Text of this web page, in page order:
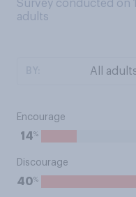
Survey conducted on
adults
Encourage
14%
Discourage
40%